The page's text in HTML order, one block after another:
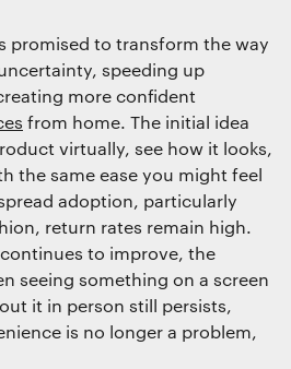
promised to transform the way
speeding up
more confident
from home. The initial idea
virtually, see how it looks,
the same ease you might feel
adoption, particularly
return rates remain high.
to improve, the
seeing something on a screen
it in person still persists,
is no longer a problem,
functionality, to
of our website and for
View our
Privacy policy